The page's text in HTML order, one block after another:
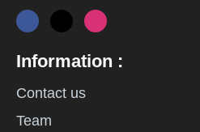
Information :
Contact us
Team